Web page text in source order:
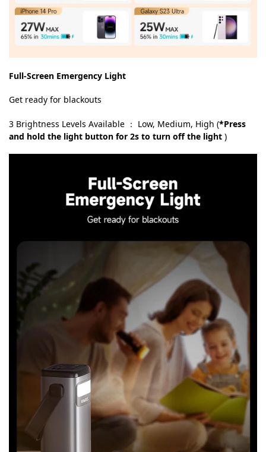
Full-Screen Emergency Light
Get ready for blackouts
3 Brightness Levels Available ： Low, Medium, High (*Press
and hold the light button for 2s to turn off the light )